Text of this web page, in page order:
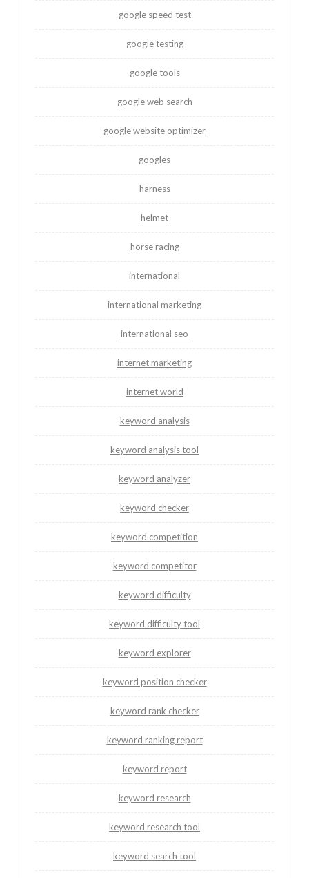
google speed test
google testing
google tools
google web search
google website optimizer
googles
harness
helmet
horse racing
international
international marketing
international seo
internet marketing
internet world
keyword analysis
keyword analysis tool
keyword analyzer
keyword checker
keyword competition
keyword competitor
keyword difficulty
keyword difficulty tool
keyword explorer
keyword position checker
keyword rank checker
keyword ranking report
keyword report
keyword research
keyword research tool
keyword search tool